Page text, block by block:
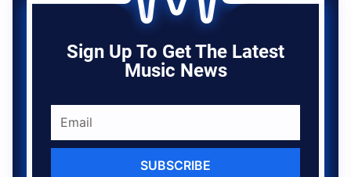
Sign Up To Get The Latest
Music News
SUBSCRIBE